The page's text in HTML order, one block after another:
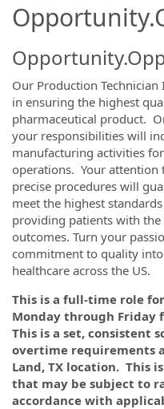
Our Production
in ensuring the highest
pharmaceutical product.
your responsibilities will
manufacturing activities
operations. Your attention
precise procedures will
meet the highest
providing patients with the
outcomes. Turn your
commitment to quality
healthcare across the US.
This is a full-time role
Monday through Friday
This is a set, consistent
overtime requirements
Land, TX location. This
that may be subject to
accordance with